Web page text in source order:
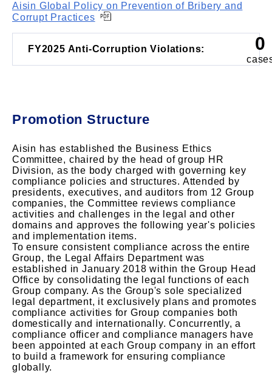
Aisin Global Policy on Prevention of Bribery and
Corrupt Practices
FY2025 Anti-Corruption Violations: 0
Promotion Structure
Aisin has established the Business Ethics
Committee, chaired by the head of group HR
Division, as the body charged with governing key
compliance policies and structures. Attended by
presidents, executives, and auditors from 12 Group
companies, the Committee reviews compliance
activities and challenges in the legal and other
domains and approves the following year's policies
and implementation items.
To ensure consistent compliance across the entire
Group, the Legal Affairs Department was
established in January 2018 within the Group Head
Office by consolidating the legal functions of each
Group company. As the Group's sole specialized
legal department, it exclusively plans and promotes
compliance activities for Group companies both
domestically and internationally. Concurrently, a
compliance officer and compliance managers have
been appointed at each Group company in an effort
to build a framework for ensuring compliance
globally.